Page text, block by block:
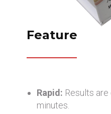
Feature
Rapid: Results
minutes.